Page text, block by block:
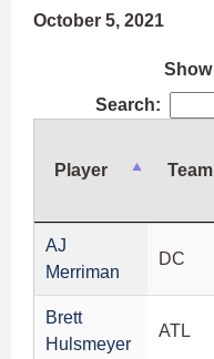
October 5, 2021
Show
Search:
Player Team
Player
AJ
Merriman
DC
Brett
Hulsmeyer
ATL